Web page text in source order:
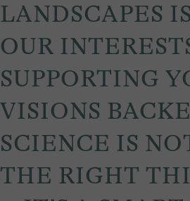
LANDSCAPES
OUR
SUPPORTING
VISIONS
SCIENCE IS
THE RIGHT